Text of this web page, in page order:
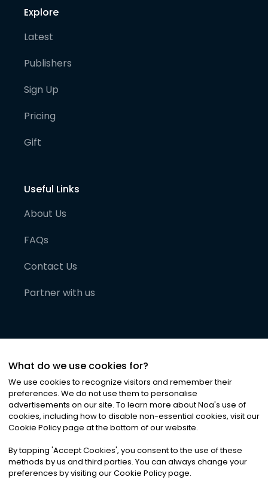
Explore
Latest
Publishers
Sign Up
Pricing
Gift
Useful Links
About Us
FAQs
Contact Us
Partner with us
©2026Noa News Ltd. ALL RIGHTS RESERVED
Privacy|Terms & Conditions|Cookies
What do we use cookies for?
We use cookies to recognize visitors and remember their
preferences. We do not use them to personalise
advertisements on our site. To learn more about Noa's use of
cookies, including how to disable non-essential cookies, visit our
Cookie Policy page at the bottom of our website.
By tapping 'Accept Cookies', you consent to the use of these
methods by us and third parties. You can always change your
preferences by visiting our Cookie Policy page.